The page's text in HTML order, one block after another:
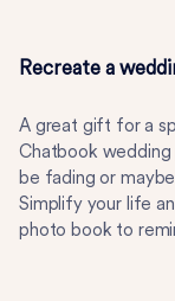
Recreate a
A great gift for a
Chatbook
be fading or
Simplify your life
photo book to